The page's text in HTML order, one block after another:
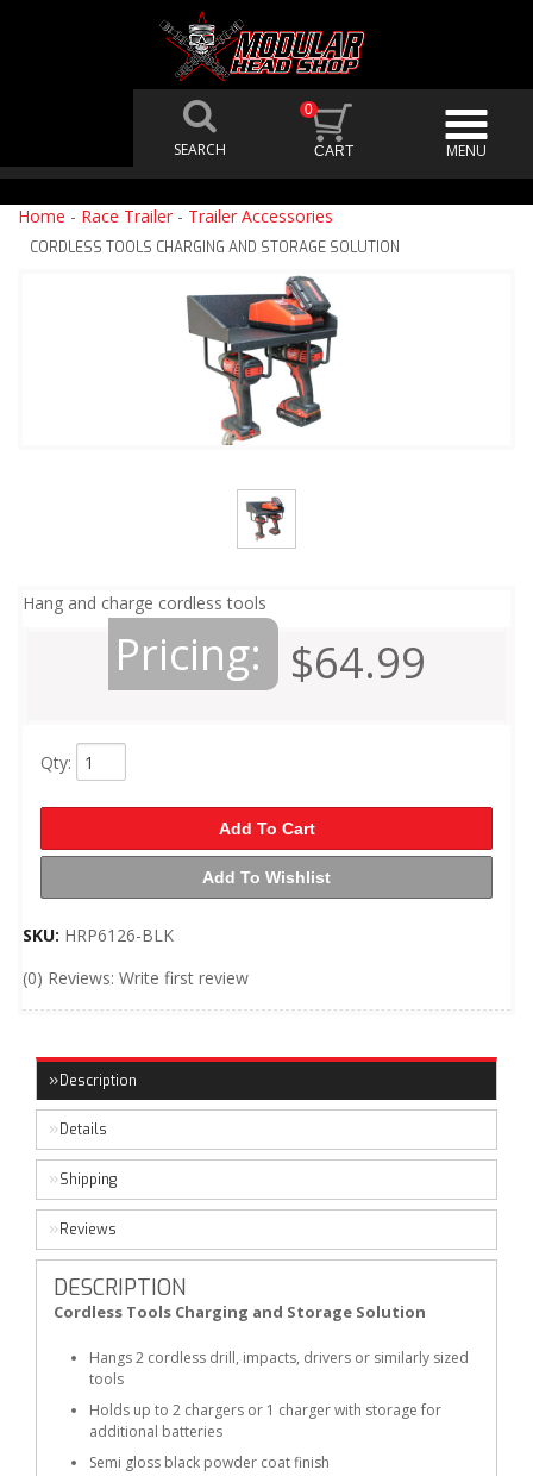
0
Home - Race Trailer - Trailer Accessories
CORDLESS TOOLS CHARGING AND STORAGE SOLUTION
Hang and charge cordless tools
Pricing: $64.99
Qty:
Add To Cart
Add To Wishlist
SKU: HRP6126-BLK
(0) Reviews: Write first review
Description
Details
Shipping
Reviews
DESCRIPTION
Cordless Tools Charging and Storage Solution
Hangs 2 cordless drill, impacts, drivers or similarly sized
tools
Holds up to 2 chargers or 1 charger with storage for
additional batteries
Semi gloss black powder coat finish